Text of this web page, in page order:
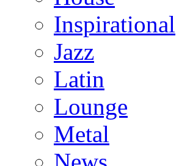
Inspirational
Jazz
Latin
Lounge
Metal